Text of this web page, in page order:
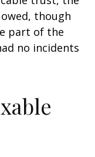
though
part of the
no incidents